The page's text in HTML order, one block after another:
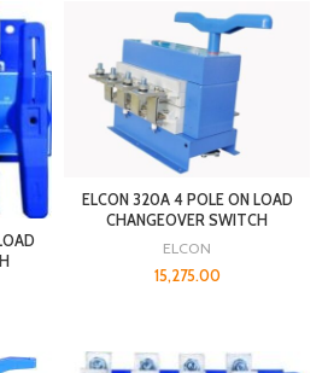
ELCON 320A 4 POLE ON LOAD
CHANGEOVER SWITCH
ELCON
15,275.00